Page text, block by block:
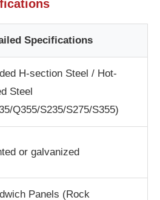
Specifications
H-section Steel / Hot-
Steel
Q355/S235/S275/S355)
or galvanized
Panels (Rock